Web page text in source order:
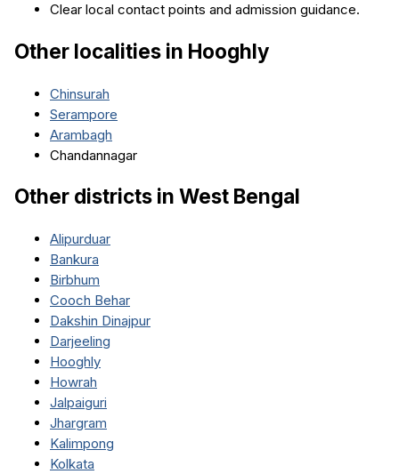
Clear local contact points and admission guidance.
Other localities in Hooghly
Chinsurah
Serampore
Arambagh
Chandannagar
Other districts in West Bengal
Alipurduar
Bankura
Birbhum
Cooch Behar
Dakshin Dinajpur
Darjeeling
Hooghly
Howrah
Jalpaiguri
Jhargram
Kalimpong
Kolkata